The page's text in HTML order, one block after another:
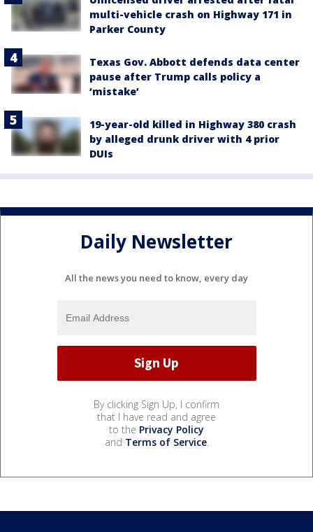
multi-vehicle crash on Highway 171 in
Parker County
Texas Gov. Abbott defends data center
pause after Trump calls policy a
‘mistake’
19-year-old killed in Highway 380 crash
by alleged drunk driver with 4 prior
DUIs
Daily Newsletter
All the news you need to know, every day
By clicking Sign Up, I confirm
that I have read and agree
to the Privacy Policy
and Terms of Service.